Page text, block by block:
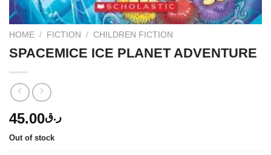
HOME / FICTION / CHILDREN FICTION
SPACEMICE ICE PLANET ADVENTURE
ر.ق45.00
Out of stock